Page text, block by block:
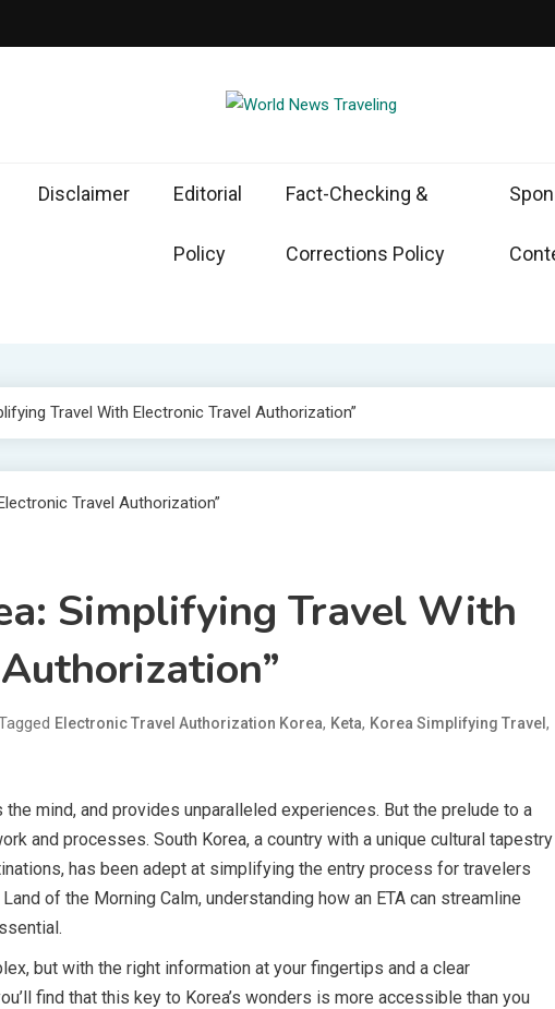
Disclaimer Editorial
Policy
Fact-Checking &
Corrections Policy
Travel With Electronic Travel Authorization”
Simplifying Travel With
Electronic Travel Authorization Korea, Keta, Korea Simplifying Travel,
mind, and provides unparalleled experiences. But the prelude to a
and processes. South Korea, a country with a unique cultural tapestry
has been adept at simplifying the entry process for travelers
of the Morning Calm, understanding how an ETA can streamline
but with the right information at your fingertips and a clear
find that this key to Korea’s wonders is more accessible than you